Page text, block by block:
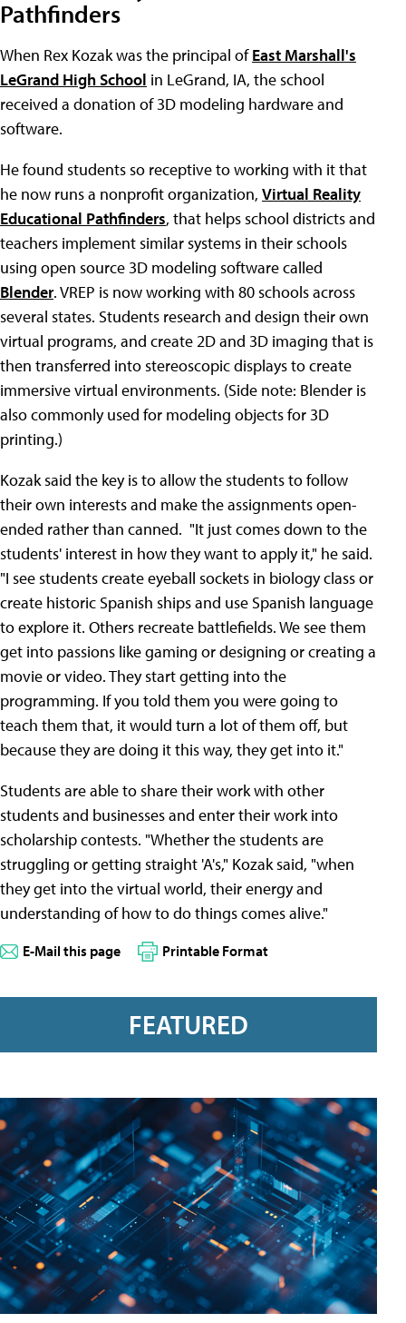
Pathfinders
When Rex Kozak was the principal ofEast Marshall's
LeGrand High School in LeGrand, IA, the school
received a donation of 3D modeling hardware and
software.
He found students so receptive to working with it that
he now runs a nonprofit organization, Virtual Reality
Educational Pathfinders, that helps school districts and
teachers implement similar systems in their schools
using open source 3D modeling software called
Blender. VREP is now working with 80 schools across
several states. Students research and design their own
virtual programs, and create 2D and 3D imaging that is
then transferred into stereoscopic displays to create
immersive virtual environments. (Side note: Blender is
also commonly used for modeling objects for 3D
printing.)
Kozak said the key is to allow the students to follow
their own interests and make the assignments open-
ended rather than canned. "It just comes down to the
students' interest in how they want to apply it," he said.
"I see students create eyeball sockets in biology class or
create historic Spanish ships and use Spanish language
to explore it. Others recreate battlefields. We see them
get into passions like gaming or designing or creating a
movie or video. They start getting into the
programming. If you told them you were going to
teach them that, it would turn a lot of them off, but
because they are doing it this way, they get into it."
Students are able to share their work with other
students and businesses and enter their work into
scholarship contests. "Whether the students are
struggling or getting straight 'A's," Kozak said, "when
they get into the virtual world, their energy and
understanding of how to do things comes alive."
E-Mail this page Printable Format
FEATURED